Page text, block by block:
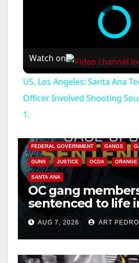
Watch on
US, Los Angeles: Santa Ana
Officer Involved Shooting
1.
FEDERAL GOVERNMENT GANGS
GUNS JUSTICE OCDA ORANGE
SANTA ANA
OC gang
sentenced to life
prison over
hitAUG 7, 2026 ART